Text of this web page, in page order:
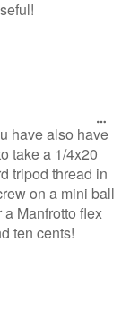
have also have
take a 1/4x20
tripod thread in
on a mini ball
Manfrotto flex
ten cents!